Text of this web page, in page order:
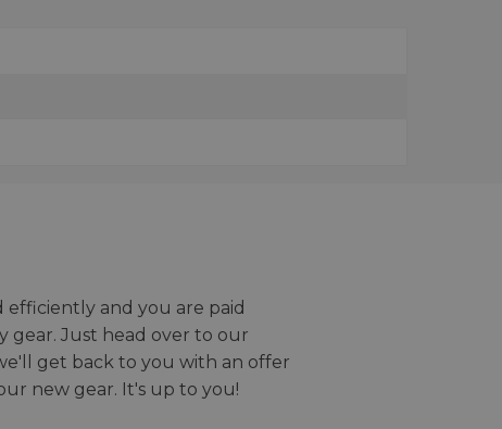
efficiently and you are paid
gear. Just head over to our
get back to you with an offer
new gear. It's up to you!